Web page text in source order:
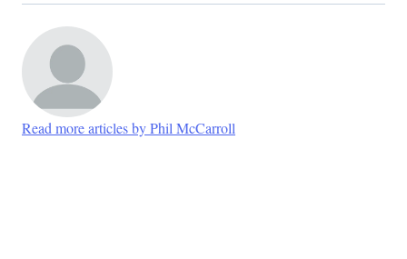
Read more articles by Phil McCarroll